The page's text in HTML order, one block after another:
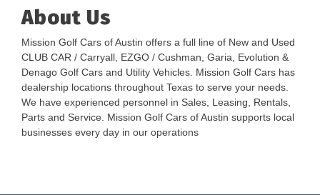
About Us
Mission Golf Cars of Austin offers a full line of New and Used
CLUB CAR / Carryall, EZGO / Cushman, Garia, Evolution &
Denago Golf Cars and Utility Vehicles. Mission Golf Cars has
dealership locations throughout Texas to serve your needs.
We have experienced personnel in Sales, Leasing, Rentals,
Parts and Service. Mission Golf Cars of Austin supports local
businesses every day in our operations